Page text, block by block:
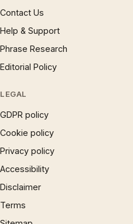
Contact Us
Help & Support
Phrase Research
Editorial Policy
LEGAL
GDPR policy
Cookie policy
Privacy policy
Accessibility
Disclaimer
Terms